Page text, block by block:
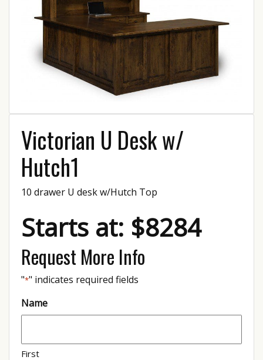
Victorian U Desk w/
Hutch1
10 drawer U desk w/Hutch Top
Starts at: $8284
Request More Info
"*" indicates required fields
Name
First